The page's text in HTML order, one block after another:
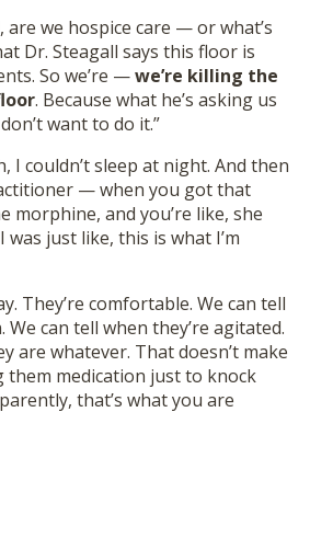
are we hospice care — or what’s
Dr. Steagall says this floor is
So we’re —we’re killing the
. Because what he’s asking us
want to do it.”
I couldn’t sleep at night. And then
— when you got that
morphine, and you’re like, she
was just like, this is what I’m
They’re comfortable. We can tell
We can tell when they’re agitated.
are whatever. That doesn’t make
them medication just to knock
that’s what you are